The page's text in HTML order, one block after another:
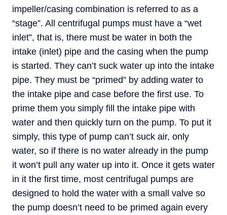
impeller/casing combination is referred to as a
“stage”. All centrifugal pumps must have a “wet
inlet”, that is, there must be water in both the
intake (inlet) pipe and the casing when the pump
is started. They can’t suck water up into the intake
pipe. They must be “primed” by adding water to
the intake pipe and case before the first use. To
prime them you simply fill the intake pipe with
water and then quickly turn on the pump. To put it
simply, this type of pump can’t suck air, only
water, so if there is no water already in the pump
it won’t pull any water up into it. Once it gets water
in it the first time, most centrifugal pumps are
designed to hold the water with a small valve so
the pump doesn’t need to be primed again every